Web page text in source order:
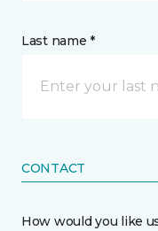
Last name *
CONTACT
How would you like